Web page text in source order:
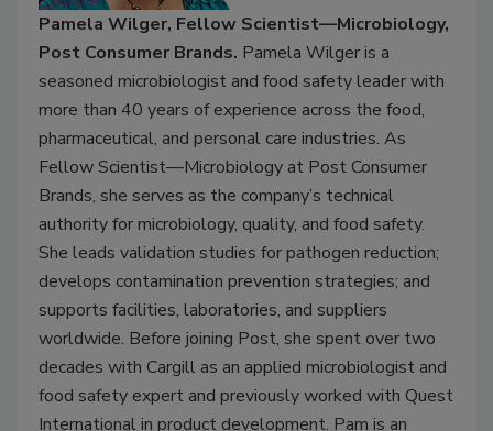
Pamela Wilger, Fellow Scientist—Microbiology,
Post Consumer Brands. Pamela Wilger is a
seasoned microbiologist and food safety leader with
more than 40 years of experience across the food,
pharmaceutical, and personal care industries. As
Fellow Scientist—Microbiology at Post Consumer
Brands, she serves as the company’s technical
authority for microbiology, quality, and food safety.
She leads validation studies for pathogen reduction;
develops contamination prevention strategies; and
supports facilities, laboratories, and suppliers
worldwide. Before joining Post, she spent over two
decades with Cargill as an applied microbiologist and
food safety expert and previously worked with Quest
International in product development. Pam is an